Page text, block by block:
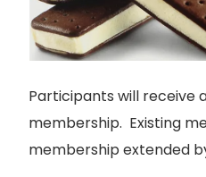
Participants will receive
membership. Existing
membership extended